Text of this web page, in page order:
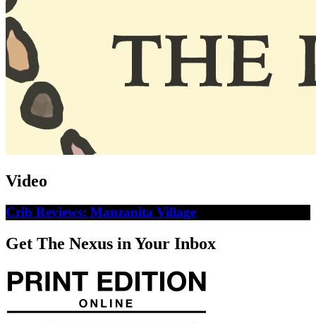
Video
Crib Reviews: Manzanita Village
Get The Nexus in Your Inbox